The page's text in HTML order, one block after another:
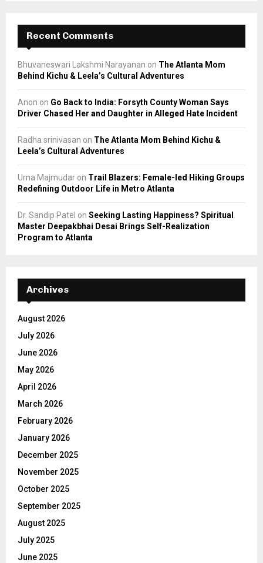
Recent Comments
Bhuvaneswari Lakshmi Narayanan on The Atlanta Mom
Behind Kichu & Leela’s Cultural Adventures
Anon on Go Back to India: Forsyth County Woman Says
Driver Chased Her and Daughter in Alleged Hate Incident
Radha srinivasan on The Atlanta Mom Behind Kichu &
Leela’s Cultural Adventures
Uma Majmudar on Trail Blazers: Female-led Hiking Groups
Redefining Outdoor Life in Metro Atlanta
Dr. Sandip Patel on Seeking Lasting Happiness? Spiritual
Master Deepakbhai Desai Brings Self-Realization
Program to Atlanta
Archives
August 2026
July 2026
June 2026
May 2026
April 2026
March 2026
February 2026
January 2026
December 2025
November 2025
October 2025
September 2025
August 2025
July 2025
June 2025